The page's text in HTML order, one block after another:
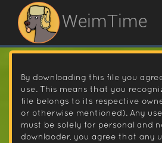
WeimTime
By downloading this file you
use. This means that you
file belongs to its respective
or otherwise mentioned). Any
must be solely for personal and
downlaoder, you agree that any